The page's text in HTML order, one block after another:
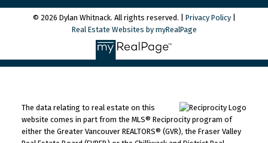
© 2026 Dylan Whitnack. All rights reserved. | Privacy Policy|
Real Estate Websites by myRealPage
The data relating to real estate on this
website comes in part from the MLS® Reciprocity program of
either the Greater Vancouver REALTORS® (GVR), the Fraser Valley